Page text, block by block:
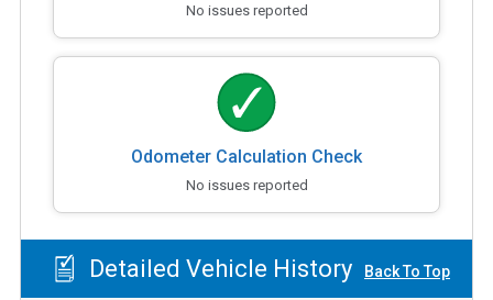
No issues reported
Odometer Calculation Check
No issues reported
Detailed Vehicle History Back To Top